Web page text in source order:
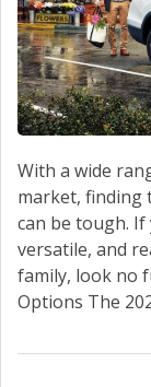
With a wide
market, finding
can be tough. If
versatile, and
family, look no
Options The